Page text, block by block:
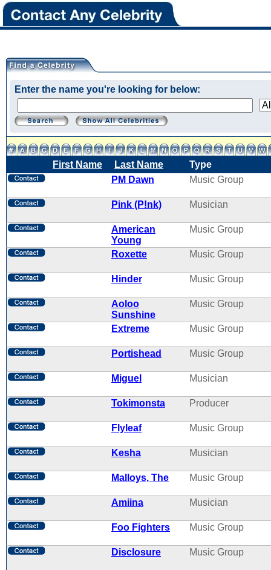
Enter the name you're looking for below:
First Name Last Name
Type
PM Dawn
Music Group
Pink (P!nk) Musician
American
Young
Music Group
Roxette Music Group
Hinder Music Group
Aoloo
Sunshine
Music Group
Extreme Music Group
Portishead Music Group
Miguel Musician
Tokimonsta Producer
Flyleaf Music Group
Kesha Musician
Malloys, The Music Group
Amiina Musician
Foo Fighters Music Group
Disclosure Music Group